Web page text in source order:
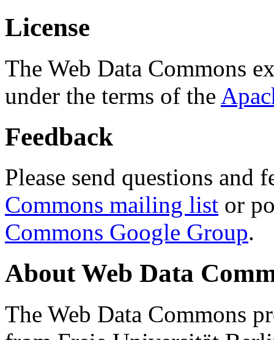
License
The Web Data Commons
under the terms of the
Feedback
Please send questions and
Commons mailing list or
Commons Google Group.
About Web Data
The Web Data Commons